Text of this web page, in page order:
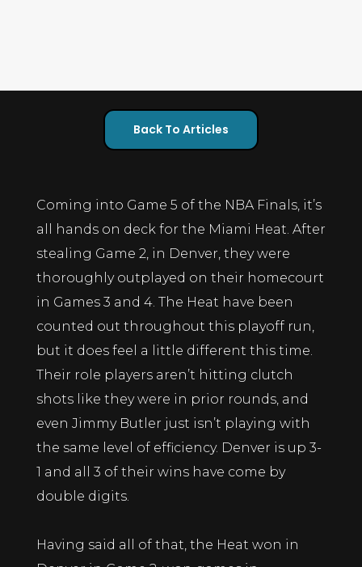
Back To Articles
Coming into Game 5 of the NBA Finals, it’s
all hands on deck for the Miami Heat. After
stealing Game 2, in Denver, they were
thoroughly outplayed on their homecourt
in Games 3 and 4. The Heat have been
counted out throughout this playoff run,
but it does feel a little different this time.
Their role players aren’t hitting clutch
shots like they were in prior rounds, and
even Jimmy Butler just isn’t playing with
the same level of efficiency. Denver is up 3-
1 and all 3 of their wins have come by
double digits.
Having said all of that, the Heat won in